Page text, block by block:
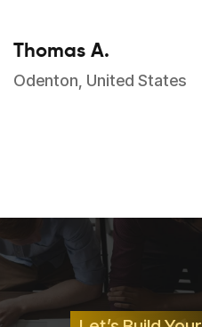
Thomas A.
Odenton, United States